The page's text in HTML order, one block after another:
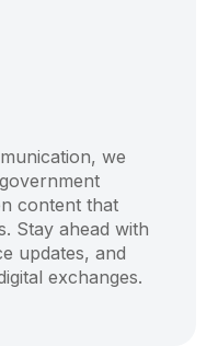
we
content that
Stay ahead with
updates, and
exchanges.